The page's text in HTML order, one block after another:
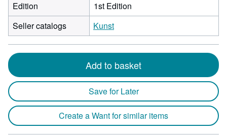
Edition
1st Edition
Seller catalogs
Kunst
Add to basket
Save for Later
Create a Want for similar items